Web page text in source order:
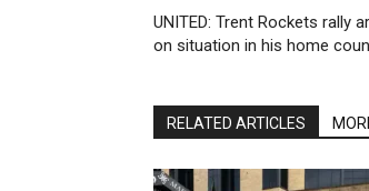
UNITED: Trent Rockets rally
on situation in his home
RELATED ARTICLES